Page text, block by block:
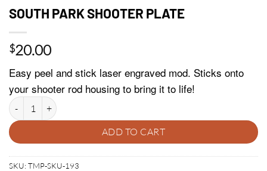
SOUTH PARK SHOOTER PLATE
$20.00
Easy peel and stick laser engraved mod. Sticks onto
your shooter rod housing to bring it to life!
SOUTH PARK SHOOTER PLATE quantity
ADD TO CART
SKU: TMP-SKU-193